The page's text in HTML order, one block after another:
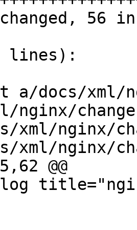
lines):
docs/xml/
nginx/
xml/nginx/
xml/nginx/
@@